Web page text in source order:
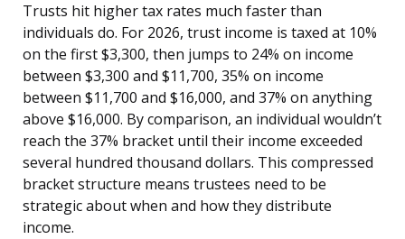
Trusts hit higher tax rates much faster than
individuals do. For 2026, trust income is taxed at 10%
on the first $3,300, then jumps to 24% on income
between $3,300 and $11,700, 35% on income
between $11,700 and $16,000, and 37% on anything
above $16,000. By comparison, an individual wouldn’t
reach the 37% bracket until their income exceeded
several hundred thousand dollars. This compressed
bracket structure means trustees need to be
strategic about when and how they distribute
income.